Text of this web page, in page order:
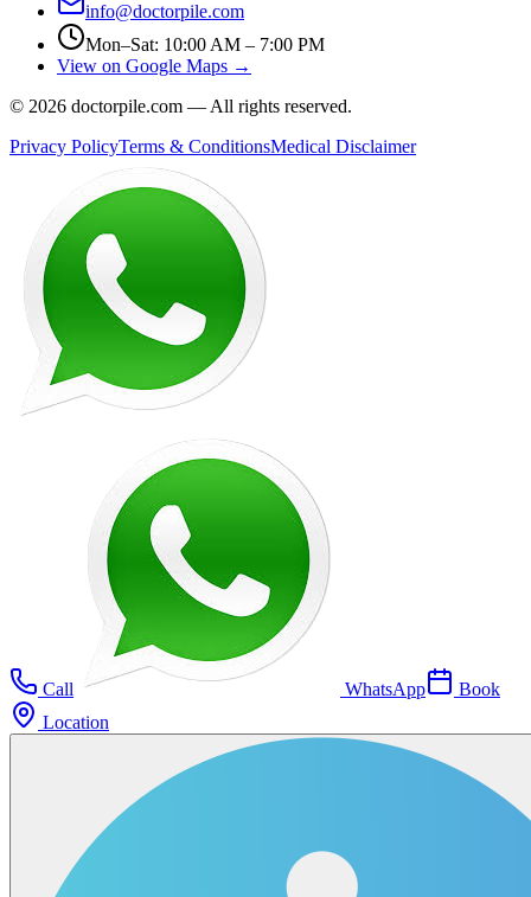
info@doctorpile.com
Mon–Sat: 10:00 AM – 7:00 PM
View on Google Maps →
© 2026 doctorpile.com — All rights reserved.
Privacy PolicyTerms & ConditionsMedical Disclaimer
Call WhatsApp
Book
Location